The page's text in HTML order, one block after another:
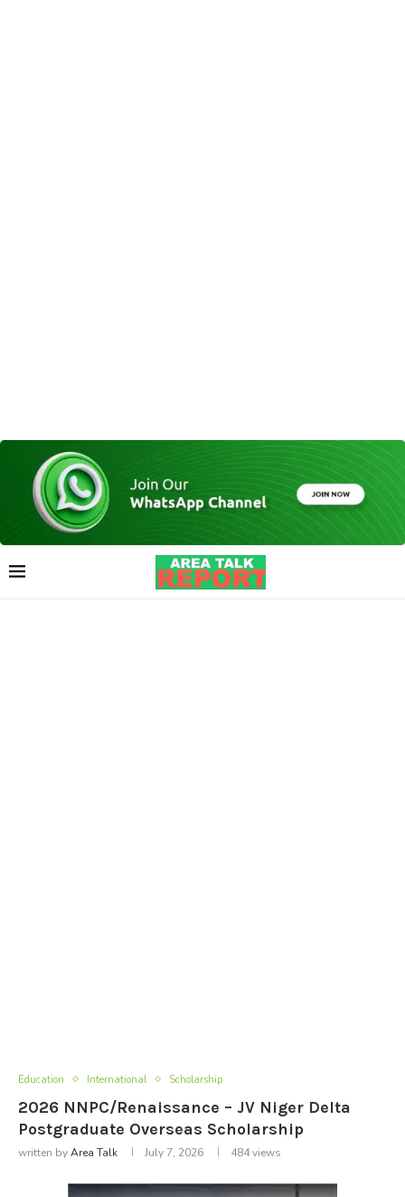
Education International Scholarship
2026 NNPC/Renaissance – JV Niger Delta
Postgraduate Overseas Scholarship
written byArea Talk July 7, 2026 484views